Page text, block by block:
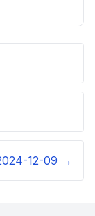
12-09 →